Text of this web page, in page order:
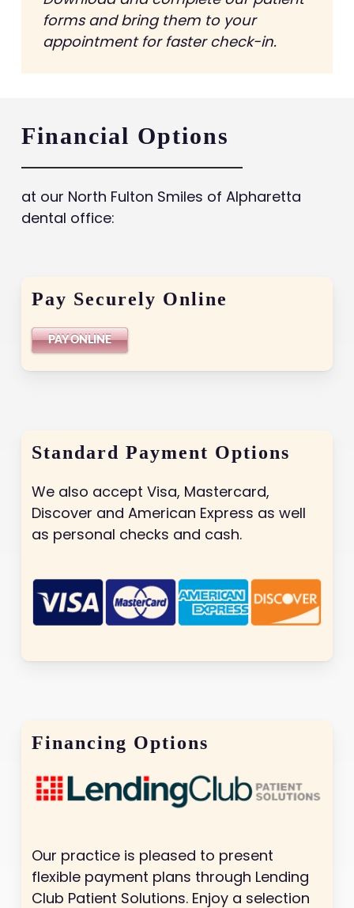
forms and bring them to your
appointment for faster check-in.
Financial Options
at our North Fulton Smiles of Alpharetta
dental office:
Pay Securely Online
PAY ONLINE
Standard Payment Options
We also accept Visa, Mastercard,
Discover and American Express as well
as personal checks and cash.
Financing Options
Our practice is pleased to present
flexible payment plans through Lending
Club Patient Solutions. Enjoy a selection